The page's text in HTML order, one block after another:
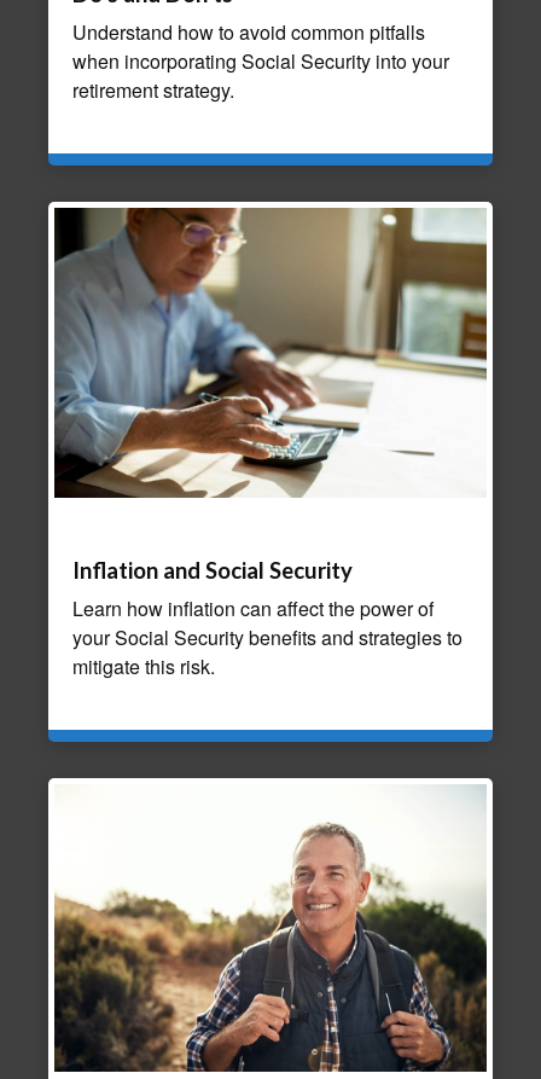
Understand how to avoid common pitfalls
when incorporating Social Security into your
retirement strategy.
Inflation and Social Security
Learn how inflation can affect the power of
your Social Security benefits and strategies to
mitigate this risk.